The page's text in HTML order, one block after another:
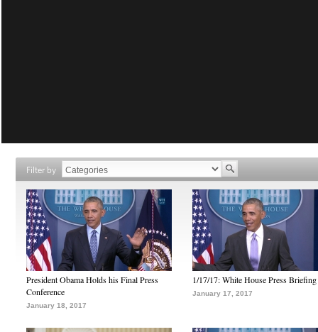
Filter by
President Obama Holds his Final Press
Conference
January 18, 2017
1/17/17: White House Press Briefing
January 17, 2017